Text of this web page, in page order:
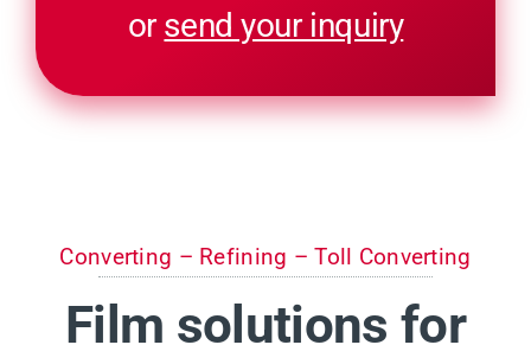
or send your inquiry
Converting – Refining – Toll Converting
Film solutions for